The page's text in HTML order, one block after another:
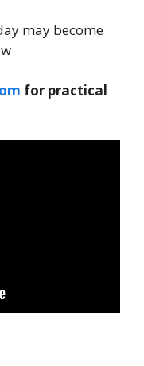
may become
for practical